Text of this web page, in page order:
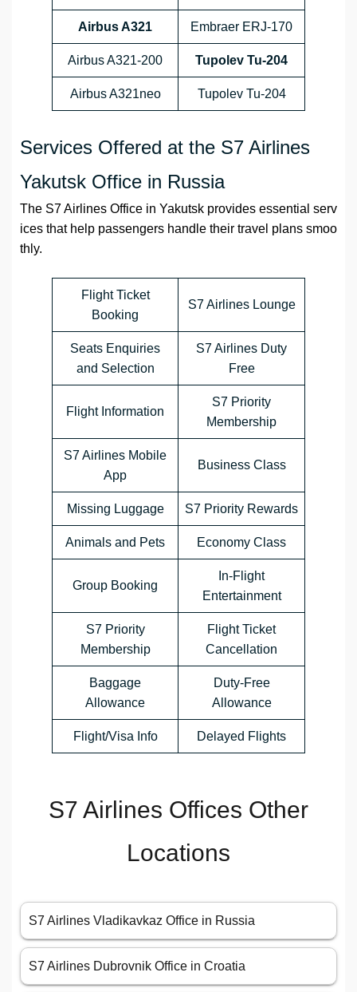
Airbus A321 Embraer ERJ-170
Airbus A321-200 Tupolev Tu-204
Airbus A321neo Tupolev Tu-204
Services Offered at the S7 Airlines
Yakutsk Office in Russia
The S7 Airlines Office in Yakutsk provides essential serv
ices that help passengers handle their travel plans smoo
thly.
Flight Ticket
Booking
S7 Airlines Lounge
Seats Enquiries
and Selection
S7 Airlines Duty
Free
Flight Information
S7 Priority
Membership
S7 Airlines Mobile
App
Business Class
Missing Luggage S7 Priority Rewards
Animals and Pets Economy Class
Group Booking
In-Flight
Entertainment
S7 Priority
Membership
Flight Ticket
Cancellation
Baggage
Allowance
Duty-Free
Allowance
Flight/Visa Info Delayed Flights
S7 Airlines Offices Other
Locations
S7 Airlines Vladikavkaz Office in Russia
S7 Airlines Dubrovnik Office in Croatia